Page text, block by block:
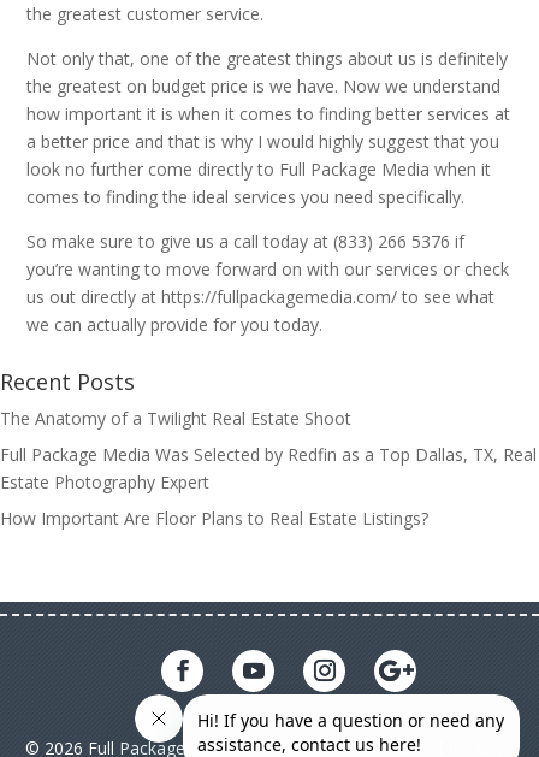
the greatest customer service.
Not only that, one of the greatest things about us is definitely
the greatest on budget price is we have. Now we understand
how important it is when it comes to finding better services at
a better price and that is why I would highly suggest that you
look no further come directly to Full Package Media when it
comes to finding the ideal services you need specifically.
So make sure to give us a call today at (833) 266 5376 if
you’re wanting to move forward on with our services or check
us out directly at https://fullpackagemedia.com/ to see what
we can actually provide for you today.
Recent Posts
The Anatomy of a Twilight Real Estate Shoot
Full Package Media Was Selected by Redfin as a Top Dallas, TX, Real
Estate Photography Expert
How Important Are Floor Plans to Real Estate Listings?
© 2026 Full Package Media. All rights reserved. All Full Package